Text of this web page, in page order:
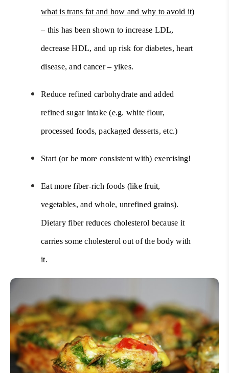
what is trans fat and how and why to avoid it)
– this has been shown to increase LDL,
decrease HDL, and up risk for diabetes, heart
disease, and cancer – yikes.
Reduce refined carbohydrate and added
refined sugar intake (e.g. white flour,
processed foods, packaged desserts, etc.)
Start (or be more consistent with) exercising!
Eat more fiber-rich foods (like fruit,
vegetables, and whole, unrefined grains).
Dietary fiber reduces cholesterol because it
carries some cholesterol out of the body with
it.